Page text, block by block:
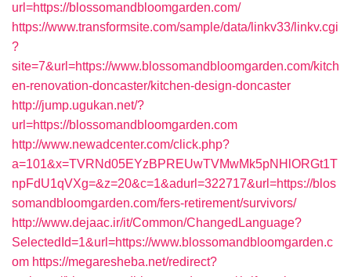
url=https://blossomandbloomgarden.com/
https://www.transformsite.com/sample/data/linkv33/linkv.cgi
?
site=7&url=https://www.blossomandbloomgarden.com/kitch
en-renovation-doncaster/kitchen-design-doncaster
http://jump.ugukan.net/?
url=https://blossomandbloomgarden.com
http://www.newadcenter.com/click.php?
a=101&x=TVRNd05EYzBPREUwTVMwMk5pNHlORGt1T
npFdU1qVXg=&z=20&c=1&adurl=322717&url=https://blos
somandbloomgarden.com/fers-retirement/survivors/
http://www.dejaac.ir/it/Common/ChangedLanguage?
SelectedId=1&url=https://www.blossomandbloomgarden.c
om https://megaresheba.net/redirect?